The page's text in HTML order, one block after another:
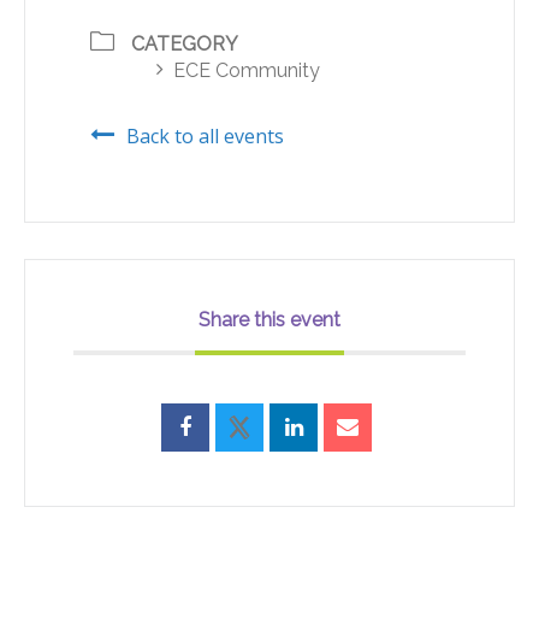
CATEGORY
ECE Community
Back to all events
Share this event